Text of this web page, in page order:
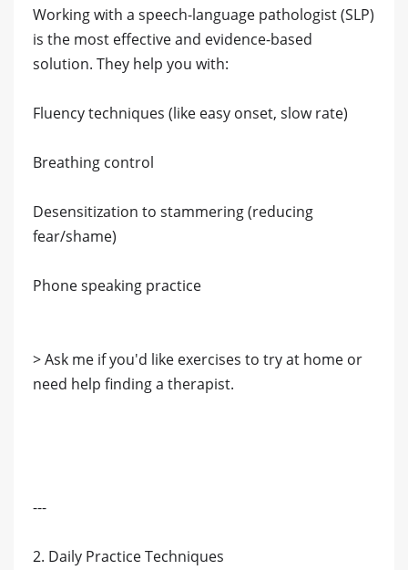
Working with a speech-language pathologist (SLP)
is the most effective and evidence-based
solution. They help you with:
Fluency techniques (like easy onset, slow rate)
Breathing control
Desensitization to stammering (reducing
fear/shame)
Phone speaking practice
> Ask me if you'd like exercises to try at home or
need help finding a therapist.
---
2. Daily Practice Techniques